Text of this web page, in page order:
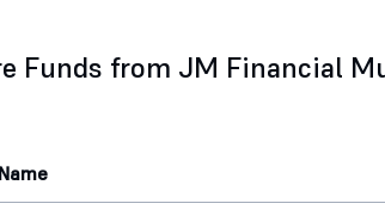
Funds from JM Financial